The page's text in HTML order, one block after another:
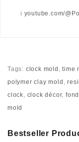
ℹ️ youtube.com/
Tags: clock mold ,time
polymer clay mold ,
clock, clock décor,
mold
Bestseller